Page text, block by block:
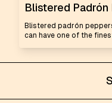
Blistered Padrón
Blistered padrón
can have one of the